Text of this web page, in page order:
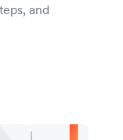
and